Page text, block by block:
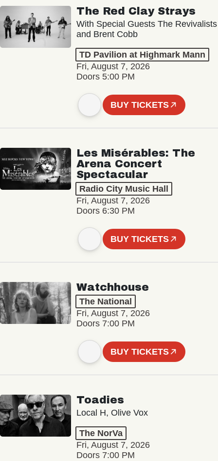
The Red Clay Strays
With Special Guests The Revivalists
and Brent Cobb
TD Pavilion at Highmark Mann
Fri, August 7, 2026
Doors 5:00 PM
BUY TICKETS
Les Misérables: The
Arena Concert
Spectacular
Radio City Music Hall
Fri, August 7, 2026
Doors 6:30 PM
BUY TICKETS
Watchhouse
The National
Fri, August 7, 2026
Doors 7:00 PM
BUY TICKETS
Toadies
Local H, Olive Vox
The NorVa
Fri, August 7, 2026
Doors 7:00 PM